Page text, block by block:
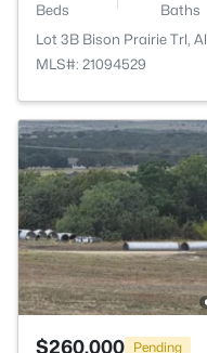
Beds Baths
Lot 3B Bison Prairie Trl,
MLS#: 21094529
$260,000 Pending